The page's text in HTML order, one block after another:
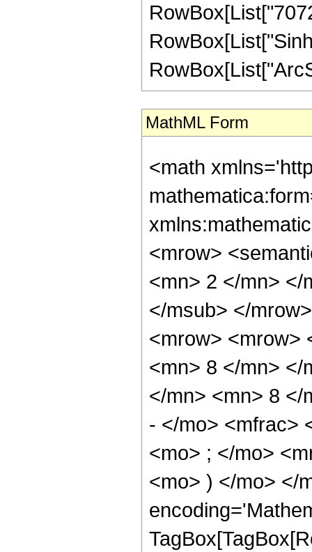
MathML Form
<math
<mrow>
<mn> 2 </mn> </
</msub> </
<mrow> <mrow>
<mn> 8 </mn> </
</mn> <mn> 8 </
- </mo> <mfrac>
<mo> ; </mo>
<mo> ) </mo> </